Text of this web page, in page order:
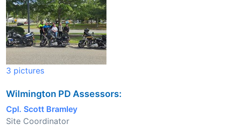
3 pictures
Wilmington PD Assessors:
Cpl. Scott Bramley
Site Coordinator